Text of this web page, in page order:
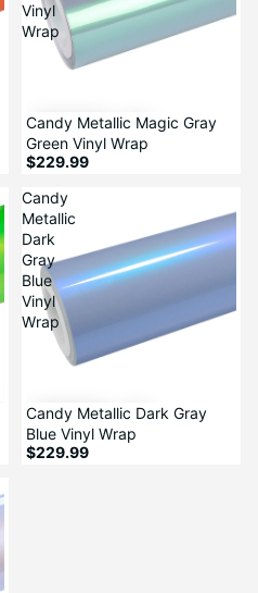
Vinyl
Wrap
Candy Metallic Magic Gray
Green Vinyl Wrap
$229.99
Candy
Metallic
Dark
Gray
Blue
Vinyl
Wrap
Candy Metallic Dark Gray
Blue Vinyl Wrap
$229.99